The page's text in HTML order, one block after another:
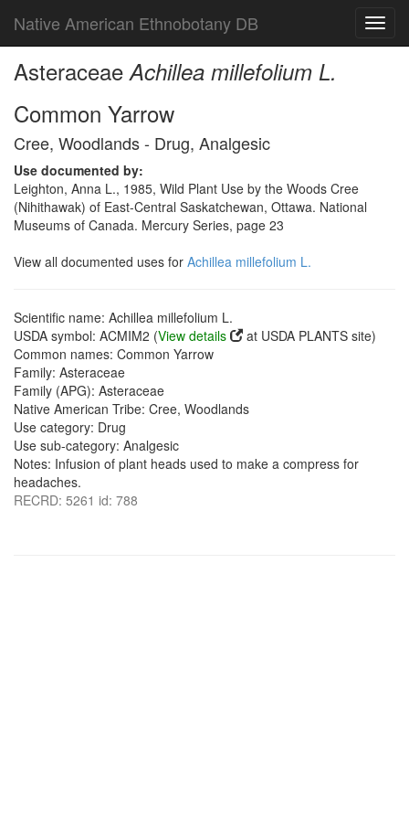
Native American Ethnobotany DB
AsteraceaeAchillea millefolium L.
Common Yarrow
Cree, Woodlands - Drug, Analgesic
Use documented by:
Leighton, Anna L., 1985, Wild Plant Use by the Woods Cree
(Nihithawak) of East-Central Saskatchewan, Ottawa. National
Museums of Canada. Mercury Series, page 23
View all documented uses for Achillea millefolium L.
Scientific name: Achillea millefolium L.
USDA symbol: ACMIM2 (View details
at USDA PLANTS site)
Common names: Common Yarrow
Family: Asteraceae
Family (APG): Asteraceae
Native American Tribe: Cree, Woodlands
Use category: Drug
Use sub-category: Analgesic
Notes: Infusion of plant heads used to make a compress for
headaches.
RECRD: 5261 id: 788